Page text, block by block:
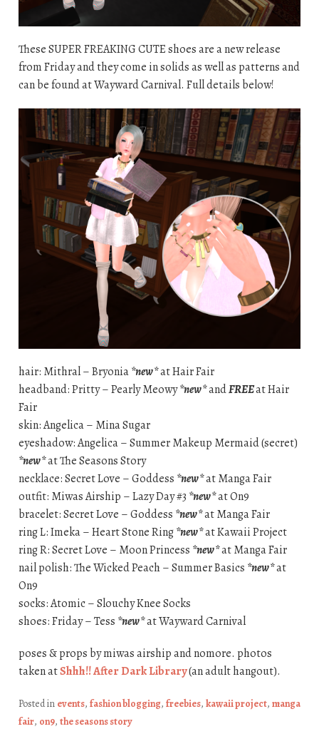
These SUPER FREAKING CUTE shoes are a new release
from Friday and they come in solids as well as patterns and
can be found at Wayward Carnival. Full details below!
hair: Mithral – Bryonia*new*at Hair Fair
headband: Pritty – Pearly Meowy*new*andFREEat Hair
Fair
skin: Angelica – Mina Sugar
eyeshadow: Angelica – Summer Makeup Mermaid (secret)
*new*at The Seasons Story
necklace: Secret Love – Goddess *new*at Manga Fair
outfit: Miwas Airship – Lazy Day #3 *new*at On9
bracelet: Secret Love – Goddess *new*at Manga Fair
ring L: Imeka – Heart Stone Ring*new*at Kawaii Project
ring R: Secret Love – Moon Princess *new*at Manga Fair
nail polish: The Wicked Peach – Summer Basics *new*at
On9
socks: Atomic – Slouchy Knee Socks
shoes: Friday – Tess *new*at Wayward Carnival
poses & props by miwas airship and nomore. photos
taken atShhh!! After Dark Library(an adult hangout).
Posted in events, fashion blogging, freebies, kawaii project, manga
fair, on9, the seasons story